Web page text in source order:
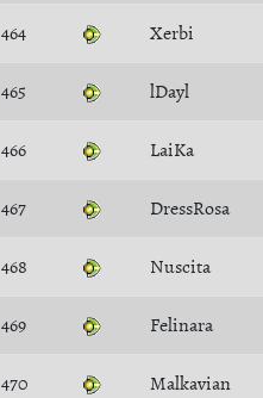
464 Xerbi
465 lDayl
466 LaiKa
467 DressRosa
468 Nuscita
469 Felinara
470 Malkavian